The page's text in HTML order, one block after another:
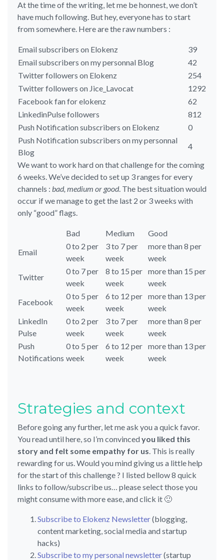
At the time of the writing, let me be honnest, we don’t
have much following. But hey, everyone has to start
from somewhere. Here are the raw numbers :
Email subscribers on Elokenz
39
Email subscribers on my personnal Blog
42
Twitter followers on Elokenz
254
Twitter followers on Jice_Lavocat
1292
Facebook fan for elokenz
62
LinkedinPulse followers
812
Push Notification subscribers on Elokenz
0
Push Notification subscribers on my personnal
Blog
4
We want to work hard on that challenge for the coming
6 weeks. We’ve decided to set up 3 ranges for every
channels : bad, medium or good. The best situation would
occur if we manage to get the last 2 or 3 weeks with
only “good” flags.
Bad Medium
Good
Email
0 to 2 per
week
3 to 7 per
week
more than 8 per
week
Twitter
0 to 7 per
week
8 to 15 per
week
more than 15 per
week
Facebook
0 to 5 per
week
6 to 12 per
week
more than 13 per
week
LinkedIn
Pulse
0 to 2 per
week
3 to 7 per
week
more than 8 per
week
Push
Notifications
0 to 5 per
week
6 to 12 per
week
more than 13 per
week
Strategies and context
Before going any further, let me ask you a quick favor.
You read until here, so I’m convincedyou liked this
story and felt some empathy for us . This is really
rewarding for us. Would you mind giving us a little help
for the start of this challenge ? I listed bellow 8 quick
links to follow/subscribe us… please select those you
might consume with more ease, and click it 🙂
Subscribe to Elokenz Newsletter(blogging,
content marketing, social media and startup
hacks)
Subscribe to my personal newsletter(startup